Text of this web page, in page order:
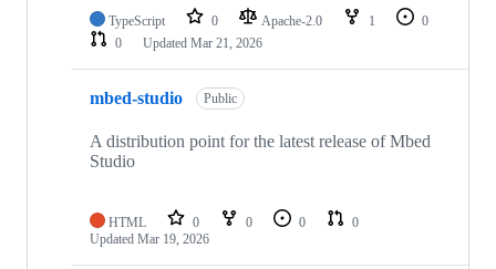
TypeScript 0 Apache-2.0 1
0
0
Updated Mar 21, 2026
mbed-studio Public
A distribution point for the latest release of Mbed
Studio
HTML 0 0 0
0
Updated Mar 19, 2026